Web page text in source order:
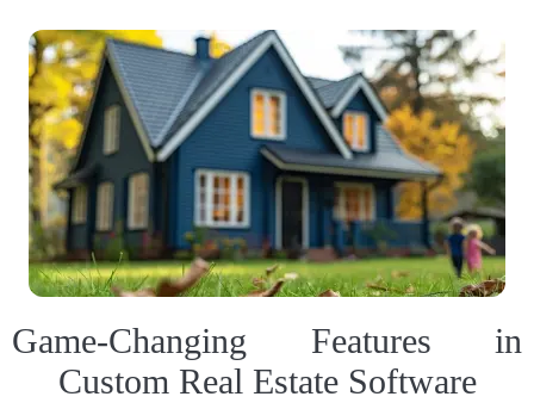
Game-Changing Features in
Custom Real Estate Software